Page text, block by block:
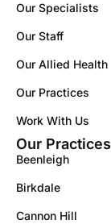
Our Specialists
Our Staff
Our Allied Health
Our Practices
Work With Us
Our Practices
Beenleigh
Birkdale
Cannon Hill